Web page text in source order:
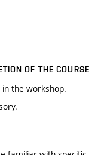
OF THE COURSE
the workshop.